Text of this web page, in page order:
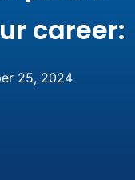
career:
25, 2024